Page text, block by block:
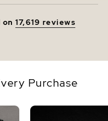
on17,619 reviews
Purchase